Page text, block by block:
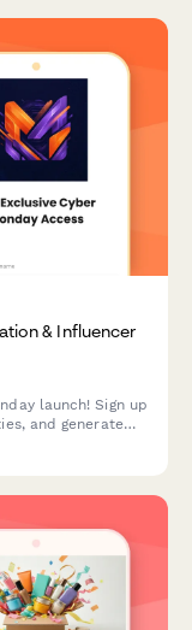
& Influencer
launch! Sign up
and generate